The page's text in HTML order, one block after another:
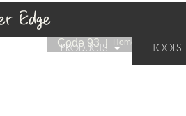
PRODUCTS
Code 93| Home